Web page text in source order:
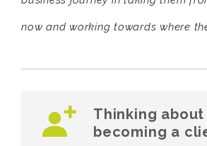
now and working towards where
Thinking about
becoming a